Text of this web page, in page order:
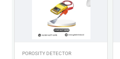
POROSITY DETECTOR